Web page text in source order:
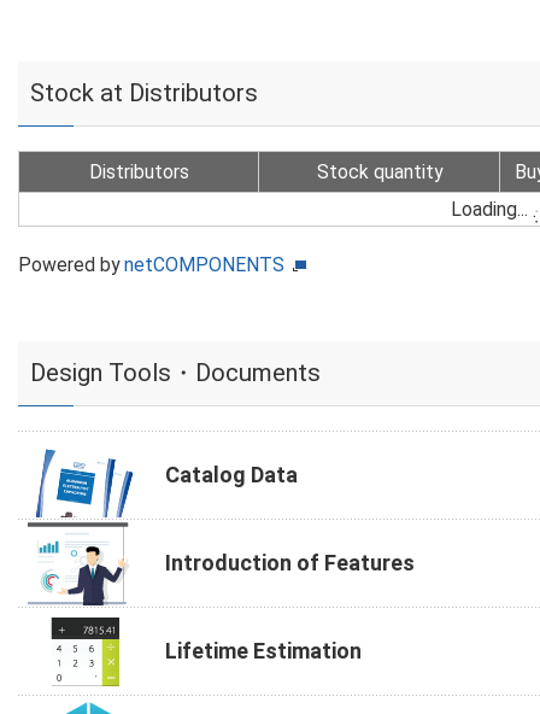
Stock at Distributors
Distributors Stock quantity
Loading...
Powered bynetCOMPONENTS
Design Tools・Documents
Catalog Data
Introduction of Features
Lifetime Estimation